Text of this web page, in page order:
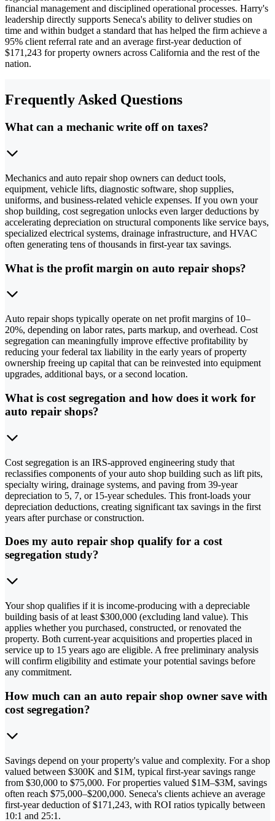
financial management and disciplined operational processes. Harry's
leadership directly supports Seneca's ability to deliver studies on
time and within budget a standard that has helped the firm achieve a
95% client referral rate and an average first-year deduction of
$171,243 for property owners across California and the rest of the
nation.
Frequently Asked Questions
What can a mechanic write off on taxes?
Mechanics and auto repair shop owners can deduct tools,
equipment, vehicle lifts, diagnostic software, shop supplies,
uniforms, and business-related vehicle expenses. If you own your
shop building, cost segregation unlocks even larger deductions by
accelerating depreciation on structural components like service bays,
specialized electrical systems, drainage infrastructure, and HVAC
often generating tens of thousands in first-year tax savings.
What is the profit margin on auto repair shops?
Auto repair shops typically operate on net profit margins of 10–
20%, depending on labor rates, parts markup, and overhead. Cost
segregation can meaningfully improve effective profitability by
reducing your federal tax liability in the early years of property
ownership freeing up capital that can be reinvested into equipment
upgrades, additional bays, or a second location.
What is cost segregation and how does it work for
auto repair shops?
Cost segregation is an IRS-approved engineering study that
reclassifies components of your auto shop building such as lift pits,
specialty wiring, drainage systems, and paving from 39-year
depreciation to 5, 7, or 15-year schedules. This front-loads your
depreciation deductions, creating significant tax savings in the first
years after purchase or construction.
Does my auto repair shop qualify for a cost
segregation study?
Your shop qualifies if it is income-producing with a depreciable
building basis of at least $300,000 (excluding land value). This
applies whether you purchased, constructed, or renovated the
property. Both current-year acquisitions and properties placed in
service up to 15 years ago are eligible. A free preliminary analysis
will confirm eligibility and estimate your potential savings before
any commitment.
How much can an auto repair shop owner save with
cost segregation?
Savings depend on your property's value and complexity. For a shop
valued between $300K and $1M, typical first-year savings range
from $30,000 to $75,000. For properties valued $1M–$3M, savings
often reach $75,000–$200,000. Seneca's clients achieve an average
first-year deduction of $171,243, with ROI ratios typically between
10:1 and 25:1.